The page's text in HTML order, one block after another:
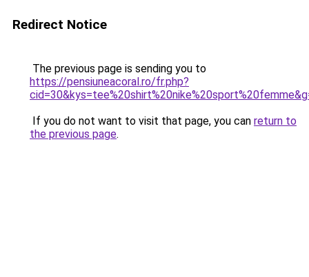
Redirect Notice
The previous page is sending you to
https://pensiuneacoral.ro/fr.php?
If you do not want to visit that page, you can return to
the previous page.